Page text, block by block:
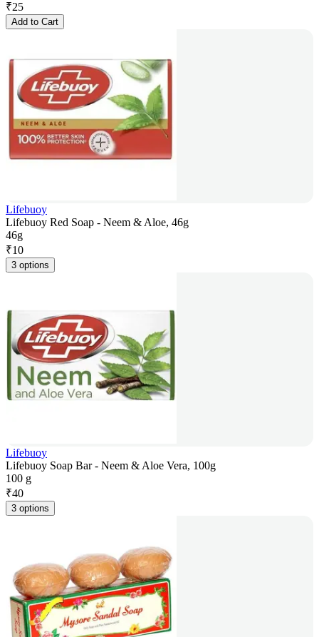
₹25
Add to Cart
Lifebuoy
Lifebuoy Red Soap - Neem & Aloe, 46g
46g
₹10
3 options
Lifebuoy
Lifebuoy Soap Bar - Neem & Aloe Vera, 100g
100 g
₹40
3 options